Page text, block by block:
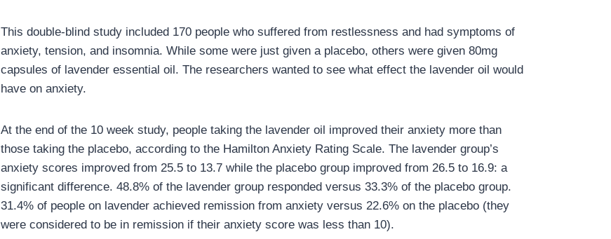
This double-blind study included 170 people who suffered from restlessness and had symptoms of
anxiety, tension, and insomnia. While some were just given a placebo, others were given 80mg
capsules of lavender essential oil. The researchers wanted to see what effect the lavender oil would
have on anxiety.
At the end of the 10 week study, people taking the lavender oil improved their anxiety more than
those taking the placebo, according to the Hamilton Anxiety Rating Scale. The lavender group’s
anxiety scores improved from 25.5 to 13.7 while the placebo group improved from 26.5 to 16.9: a
significant difference. 48.8% of the lavender group responded versus 33.3% of the placebo group.
31.4% of people on lavender achieved remission from anxiety versus 22.6% on the placebo (they
were considered to be in remission if their anxiety score was less than 10).